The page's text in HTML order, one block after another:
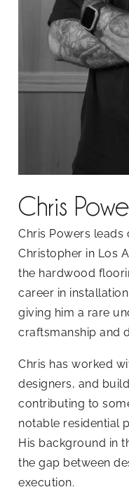
Chris
Chris Powers
Christopher in Los
the hardwood
career in
giving him a rare
craftsmanship and
Chris has worked
designers, and
contributing to
notable residential
His background in
the gap between
execution.